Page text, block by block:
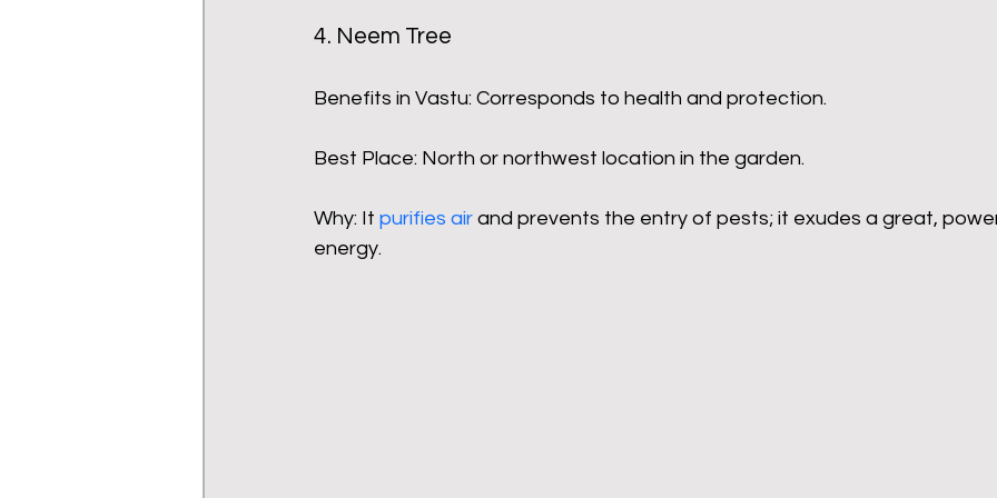
4. Neem Tree
Benefits in Vastu: Corresponds to health and protection.
Best Place: North or northwest location in the garden.
Why: It purifies air and prevents the entry of pests; it exudes a great,
energy.